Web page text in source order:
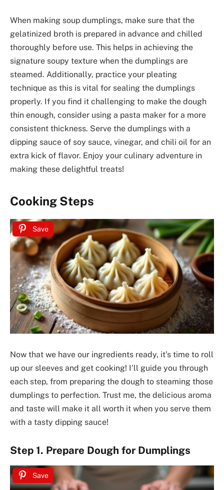
When making soup dumplings, make sure that the
gelatinized broth is prepared in advance and chilled
thoroughly before use. This helps in achieving the
signature soupy texture when the dumplings are
steamed. Additionally, practice your pleating
technique as this is vital for sealing the dumplings
properly. If you find it challenging to make the dough
thin enough, consider using a pasta maker for a more
consistent thickness. Serve the dumplings with a
dipping sauce of soy sauce, vinegar, and chili oil for an
extra kick of flavor. Enjoy your culinary adventure in
making these delightful treats!
Cooking Steps
Save
Now that we have our ingredients ready, it’s time to roll
up our sleeves and get cooking! I’ll guide you through
each step, from preparing the dough to steaming those
dumplings to perfection. Trust me, the delicious aroma
and taste will make it all worth it when you serve them
with a tasty dipping sauce!
Step 1. Prepare Dough for Dumplings
Save